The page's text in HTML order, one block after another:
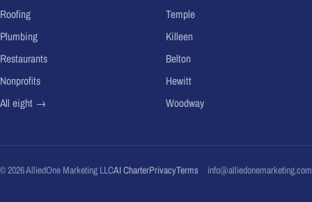
Roofing
Plumbing
Restaurants
Nonprofits
All eight →
Temple
Killeen
Belton
Hewitt
Woodway
© 2026 AlliedOne Marketing LLCAI CharterPrivacyTerms info@alliedonemarketing.com